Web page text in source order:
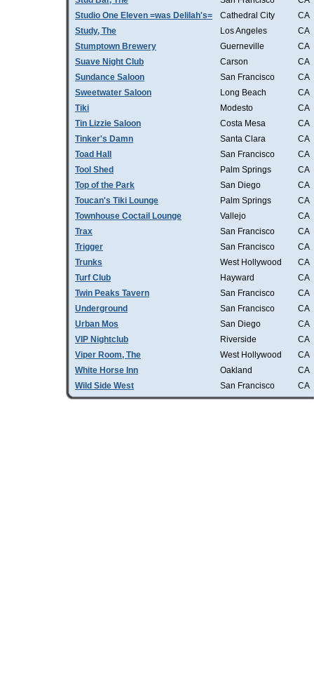
Studio One Eleven =was Delilah's=
Cathedral City
CA
Study, The
Los Angeles
CA
Stumptown Brewery
Guerneville
CA
Suave Night Club
Carson
CA
Sundance Saloon
San Francisco
CA
Sweetwater Saloon
Long Beach
CA
Tiki
Modesto
CA
Tin Lizzie Saloon
Costa Mesa
CA
Tinker's Damn
Santa Clara
CA
Toad Hall
San Francisco
CA
Tool Shed
Palm Springs
CA
Top of the Park
San Diego
CA
Toucan's Tiki Lounge
Palm Springs
CA
Townhouse Coctail Lounge
Vallejo
CA
Trax
San Francisco
CA
Trigger
San Francisco
CA
Trunks
West Hollywood
CA
Turf Club
Hayward
CA
Twin Peaks Tavern
San Francisco
CA
Underground
San Francisco
CA
Urban Mos
San Diego
CA
VIP Nightclub
Riverside
CA
Viper Room, The
West Hollywood
CA
White Horse Inn
Oakland
CA
Wild Side West
San Francisco CA